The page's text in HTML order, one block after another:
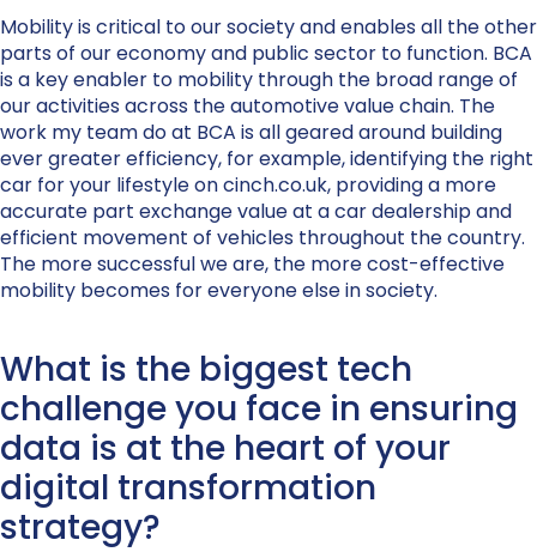
Mobility is critical to our society and enables all the other
parts of our economy and public sector to function. BCA
is a key enabler to mobility through the broad range of
our activities across the automotive value chain. The
work my team do at BCA is all geared around building
ever greater efficiency, for example, identifying the right
car for your lifestyle on cinch.co.uk, providing a more
accurate part exchange value at a car dealership and
efficient movement of vehicles throughout the country.
The more successful we are, the more cost-effective
mobility becomes for everyone else in society.
What is the biggest tech
challenge you face in ensuring
data is at the heart of your
digital transformation
strategy?